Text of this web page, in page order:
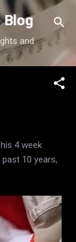
Blog
and
4 week
10 years,